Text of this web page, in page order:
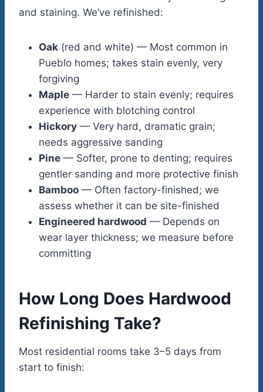
and staining. We’ve refinished:
Oak (red and white) — Most common in
Pueblo homes; takes stain evenly, very
forgiving
Maple — Harder to stain evenly; requires
experience with blotching control
Hickory — Very hard, dramatic grain;
needs aggressive sanding
Pine — Softer, prone to denting; requires
gentler sanding and more protective finish
Bamboo — Often factory-finished; we
assess whether it can be site-finished
Engineered hardwood — Depends on
wear layer thickness; we measure before
committing
How Long Does Hardwood
Refinishing Take?
Most residential rooms take 3–5 days from
start to finish: